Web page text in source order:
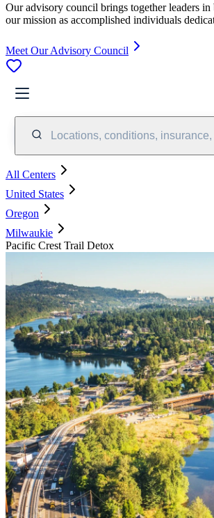
Our advisory council brings together leaders
our mission as accomplished individuals
Meet Our Advisory Council
Locations, conditions, insurance,
All Centers
United States
Oregon
Milwaukie
Pacific Crest Trail Detox